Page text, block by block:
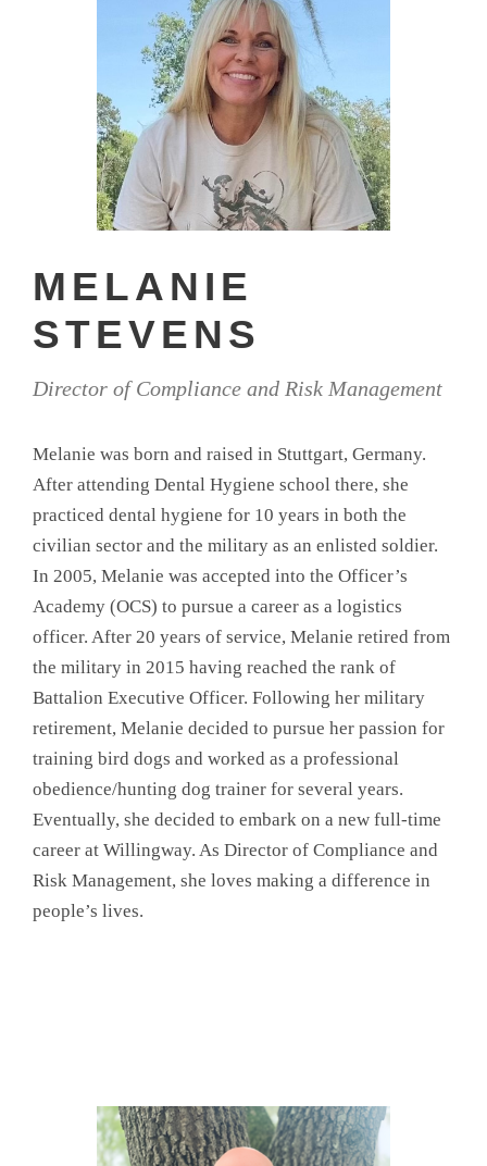
MELANIE
STEVENS
Director of Compliance and Risk Management
Melanie was born and raised in Stuttgart, Germany.
After attending Dental Hygiene school there, she
practiced dental hygiene for 10 years in both the
civilian sector and the military as an enlisted soldier.
In 2005, Melanie was accepted into the Officer’s
Academy (OCS) to pursue a career as a logistics
officer. After 20 years of service, Melanie retired from
the military in 2015 having reached the rank of
Battalion Executive Officer. Following her military
retirement, Melanie decided to pursue her passion for
training bird dogs and worked as a professional
obedience/hunting dog trainer for several years.
Eventually, she decided to embark on a new full-time
career at Willingway. As Director of Compliance and
Risk Management, she loves making a difference in
people’s lives.